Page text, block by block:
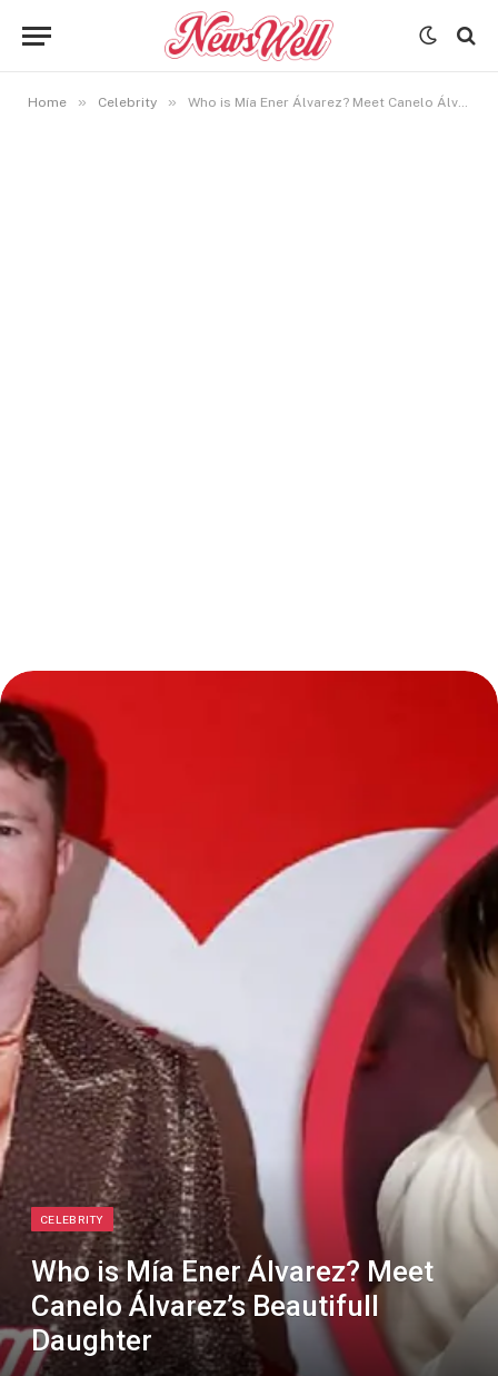
Home » Celebrity » Who is Mía Ener Álvarez? Meet Canelo Álvarez’s Beautifull Daughter
CELEBRITY
Who is Mía Ener Álvarez? Meet
Canelo Álvarez’s Beautifull
Daughter